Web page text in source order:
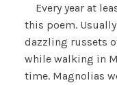
Every year at
this poem.
dazzling russets
while walking in
time. Magnolias